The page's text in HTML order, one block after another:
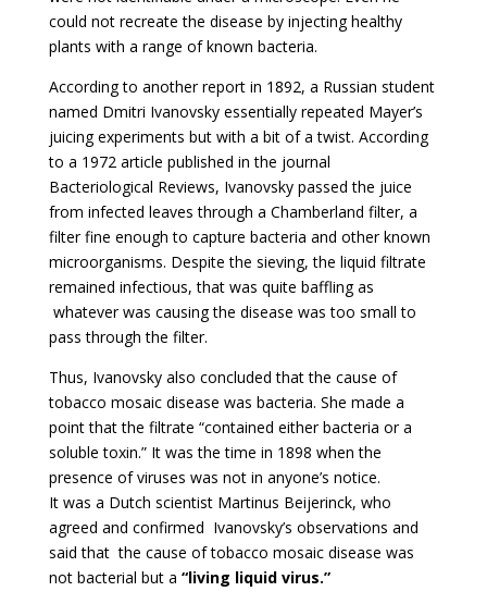
could not recreate the disease by injecting healthy
plants with a range of known bacteria.
According to another report in 1892, a Russian student
named Dmitri Ivanovsky essentially repeated Mayer’s
juicing experiments but with a bit of a twist. According
to a 1972 article published in the journal
Bacteriological Reviews, Ivanovsky passed the juice
from infected leaves through a Chamberland filter, a
filter fine enough to capture bacteria and other known
microorganisms. Despite the sieving, the liquid filtrate
remained infectious, that was quite baffling as
whatever was causing the disease was too small to
pass through the filter.
Thus, Ivanovsky also concluded that the cause of
tobacco mosaic disease was bacteria. She made a
point that the filtrate “contained either bacteria or a
soluble toxin.” It was the time in 1898 when the
presence of viruses was not in anyone’s notice.
It was a Dutch scientist Martinus Beijerinck, who
agreed and confirmed Ivanovsky’s observations and
said that the cause of tobacco mosaic disease was
not bacterial but a “living liquid virus.”